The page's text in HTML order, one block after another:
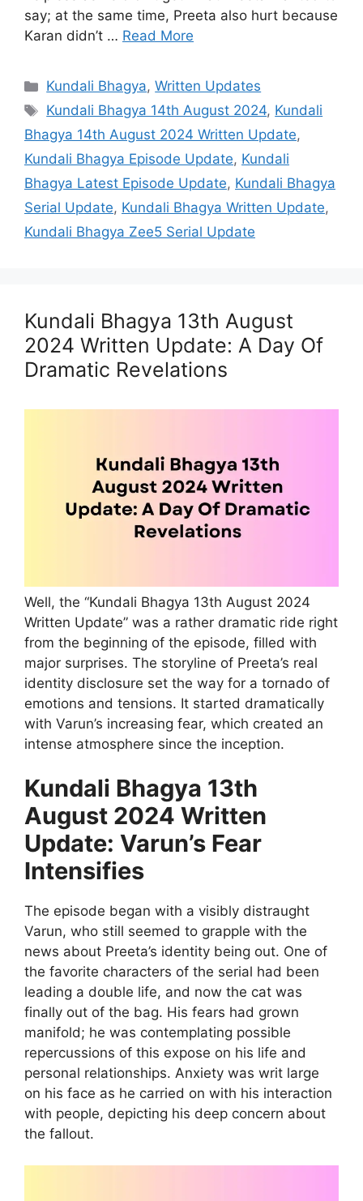
say; at the same time, Preeta also hurt because
Karan didn’t … Read More
Categories
Kundali Bhagya,Written Updates
Tags
Kundali Bhagya 14th August 2024, Kundali
Bhagya 14th August 2024 Written Update,
Kundali Bhagya Episode Update, Kundali
Bhagya Latest Episode Update, Kundali Bhagya
Serial Update, Kundali Bhagya Written Update,
Kundali Bhagya Zee5 Serial Update
Kundali Bhagya 13th August
2024 Written Update: A Day Of
Dramatic Revelations
Well, the “Kundali Bhagya 13th August 2024
Written Update” was a rather dramatic ride right
from the beginning of the episode, filled with
major surprises. The storyline of Preeta’s real
identity disclosure set the way for a tornado of
emotions and tensions. It started dramatically
with Varun’s increasing fear, which created an
intense atmosphere since the inception.
Kundali Bhagya 13th
August 2024 Written
Update: Varun’s Fear
Intensifies
The episode began with a visibly distraught
Varun, who still seemed to grapple with the
news about Preeta’s identity being out. One of
the favorite characters of the serial had been
leading a double life, and now the cat was
finally out of the bag. His fears had grown
manifold; he was contemplating possible
repercussions of this expose on his life and
personal relationships. Anxiety was writ large
on his face as he carried on with his interaction
with people, depicting his deep concern about
the fallout.